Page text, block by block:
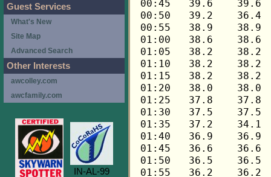
Guest Services
What's New
Site Map
Advanced Search
Other Interests
awcolley.com
awcfamily.com
IN-AL-99